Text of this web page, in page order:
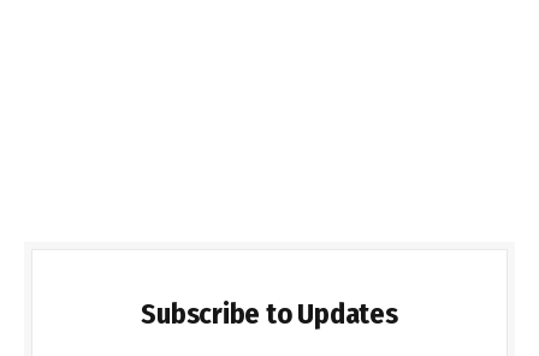
Subscribe to Updates